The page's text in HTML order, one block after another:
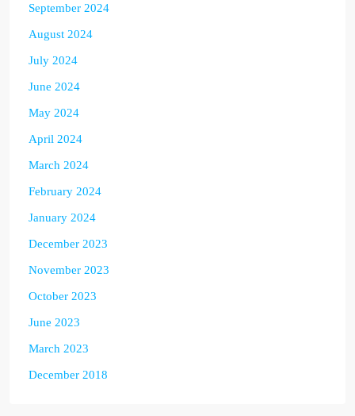
September 2024
August 2024
July 2024
June 2024
May 2024
April 2024
March 2024
February 2024
January 2024
December 2023
November 2023
October 2023
June 2023
March 2023
December 2018